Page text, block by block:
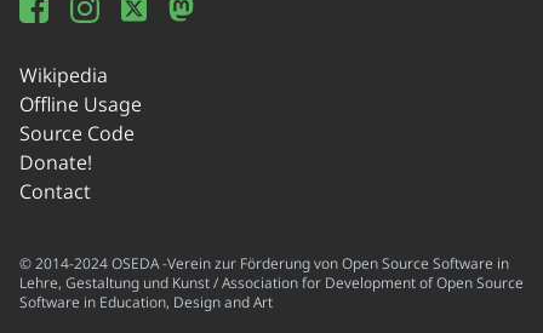
Wikipedia
Offline Usage
Source Code
Donate!
Contact
© 2014-2024 OSEDA -Verein zur Förderung von Open Source Software in
Lehre, Gestaltung und Kunst / Association for Development of Open Source
Software in Education, Design and Art